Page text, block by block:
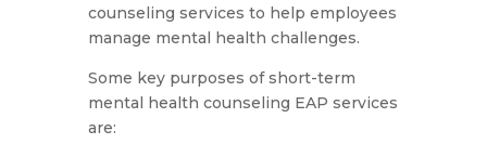
counseling services to help employees
manage mental health challenges.
Some key purposes of short-term
mental health counseling EAP services
are: